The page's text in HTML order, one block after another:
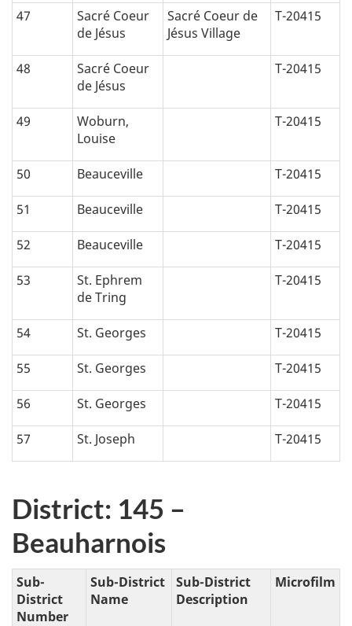
47
Sacré Coeur
de Jésus
Sacré Coeur de
Jésus Village
T-20415
48
Sacré Coeur
de Jésus
T-20415
49
Woburn,
Louise
T-20415
50 Beauceville T-20415
51 Beauceville T-20415
52 Beauceville T-20415
53
St. Ephrem
de Tring
T-20415
54 St. Georges T-20415
55 St. Georges T-20415
56 St. Georges T-20415
57 St. Joseph T-20415
District: 145 –
Beauharnois
Sub-
District
Number
Sub-District
Name
Sub-District
Description
Microfilm